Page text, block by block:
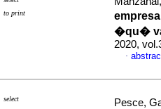
to print
�qu�
2020,
·
select
Pesce,